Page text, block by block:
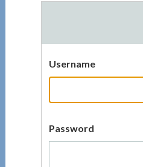
Username
Password